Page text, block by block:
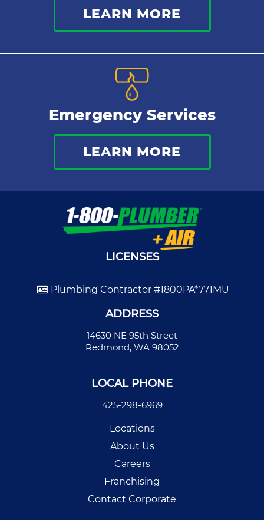
LEARN MORE
Emergency Services
LEARN MORE
LICENSES
Plumbing Contractor #1800PA*771MU
ADDRESS
14630 NE 95th Street
Redmond, WA 98052
LOCAL PHONE
425-298-6969
Locations
About Us
Careers
Franchising
Contact Corporate